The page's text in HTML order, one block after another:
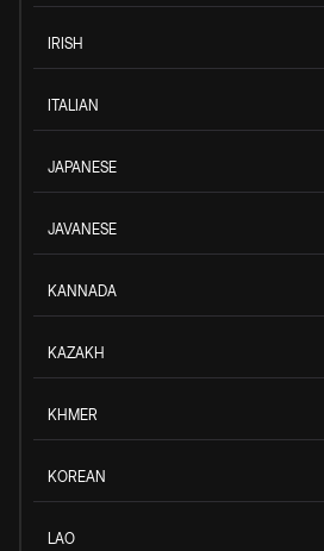
IRISH
ITALIAN
JAPANESE
JAVANESE
KANNADA
KAZAKH
KHMER
KOREAN
LAO